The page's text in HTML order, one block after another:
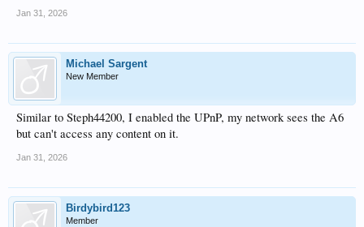
Jan 31, 2026
Michael Sargent
New Member
Similar to Steph44200, I enabled the UPnP, my network sees the A6
but can't access any content on it.
Jan 31, 2026
Birdybird123
Member